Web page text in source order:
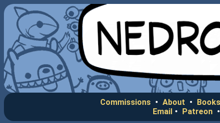
Commissions • About •
Email • Patreon